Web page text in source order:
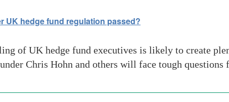
UK hedge fund regulation passed?
of UK hedge fund executives is likely to create
Chris Hohn and others will face tough